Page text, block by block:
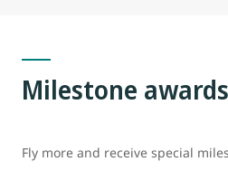
Milestone awards
Fly more and receive special